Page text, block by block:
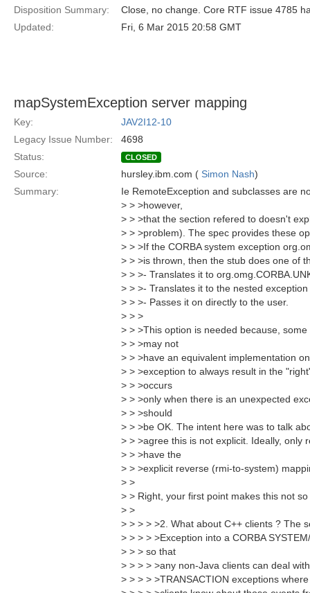
Disposition Summary:
Close, no change. Core RTF issue 4785
Updated:
Fri, 6 Mar 2015 20:58 GMT
mapSystemException server mapping
Key:
JAV2I12-10
Legacy Issue Number:
4698
Status:
CLOSED
Source: hursley.ibm.com ( Simon Nash)
Summary:
Ie RemoteException and subclasses are
> > >however,
> > >that the section refered to doesn't
> > >problem). The spec provides these
> > >If the CORBA system exception
> > >is thrown, then the stub does one of
> > >- Translates it to
> > >- Translates it to the nested
> > >- Passes it on directly to the user.
> > >
> > >This option is needed because,
> > >may not
> > >have an equivalent implementation
> > >exception to always result in the
> > >occurs
> > >only when there is an unexpected
> > >should
> > >be OK. The intent here was to talk
> > >agree this is not explicit. Ideally, only
> > >have the
> > >explicit reverse (rmi-to-system)
> >
> > Right, your first point makes this not
> >
> > > > >2. What about C++ clients ? The
> > > > >Exception into a CORBA
> > > so that
> > > > >any non-Java clients can deal
> > > > >TRANSACTION exceptions